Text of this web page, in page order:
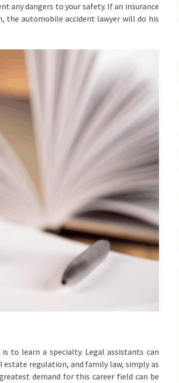
any dangers to your safety. If an insurance
the automobile accident lawyer will do his
to learn a specialty. Legal assistants can
estate regulation, and family law, simply as
demand for this career field can be